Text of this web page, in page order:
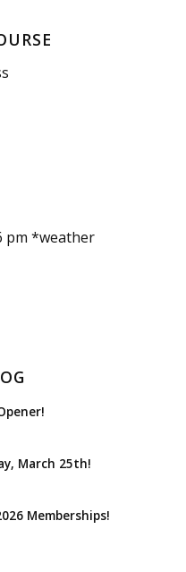
pm *weather
March 25th!
Memberships!